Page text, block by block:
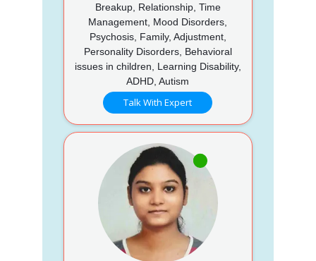
Breakup, Relationship, Time
Management, Mood Disorders,
Psychosis, Family, Adjustment,
Personality Disorders, Behavioral
issues in children, Learning Disability,
ADHD, Autism
Talk With Expert